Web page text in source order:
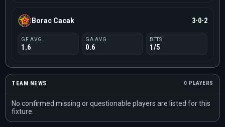
Borac Cacak 3-0-2
GF AVG
1.6
GA AVG
0.6
BTTS
1/5
TEAM NEWS 0 PLAYERS
No confirmed missing or questionable players are listed for this
fixture.